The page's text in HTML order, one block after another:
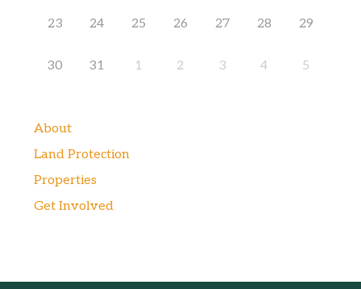
23 24 25 26 27 28 29
30 31 1 2 3 4 5
About
Land Protection
Properties
Get Involved